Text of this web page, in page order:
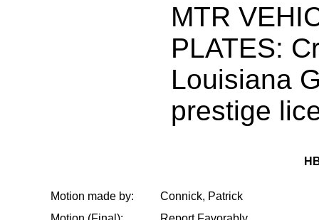
MTR
PLATES:
Louisiana
prestige
Motion made by:
Connick, Patrick